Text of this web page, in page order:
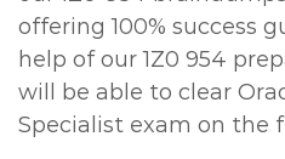
offering 100% success
help of our 1Z0 954
will be able to clear
Specialist exam on the